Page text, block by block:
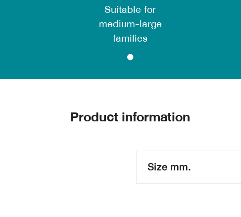
Suitable for
medium-large
families
Product information
Size mm.